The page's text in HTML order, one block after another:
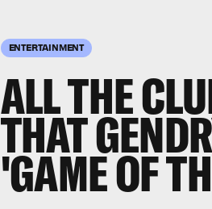
ENTERTAINMENT
ALL THE
THAT
'GAME OF